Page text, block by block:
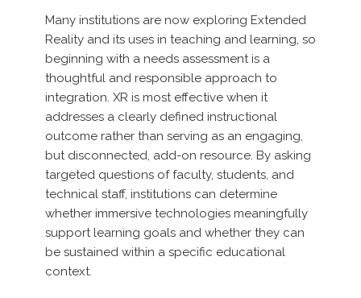
Many institutions are now exploring Extended
Reality and its uses in teaching and learning, so
beginning with a needs assessment is a
thoughtful and responsible approach to
integration. XR is most effective when it
addresses a clearly defined instructional
outcome rather than serving as an engaging,
but disconnected, add-on resource. By asking
targeted questions of faculty, students, and
technical staff, institutions can determine
whether immersive technologies meaningfully
support learning goals and whether they can
be sustained within a specific educational
context.